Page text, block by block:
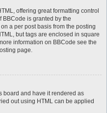
offering great formatting control
BBCode is granted by the
a per post basis from the posting
but tags are enclosed in square
information on BBCode see the
page.
board and have it rendered as
out using HTML can be applied